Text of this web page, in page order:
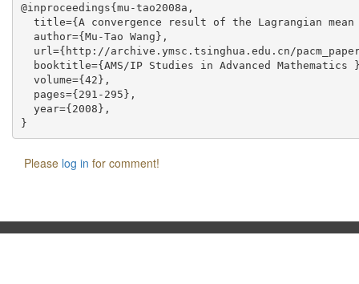
@inproceedings{mu-tao2008a,
title={A convergence result of the Lagrangian mean
  author={Mu-Tao Wang},
url={http://archive.ymsc.tsinghua.edu.cn/
booktitle={AMS/IP Studies in Advanced Mathematics
  volume={42},
  pages={291-295},
  year={2008},
Please log in for comment!